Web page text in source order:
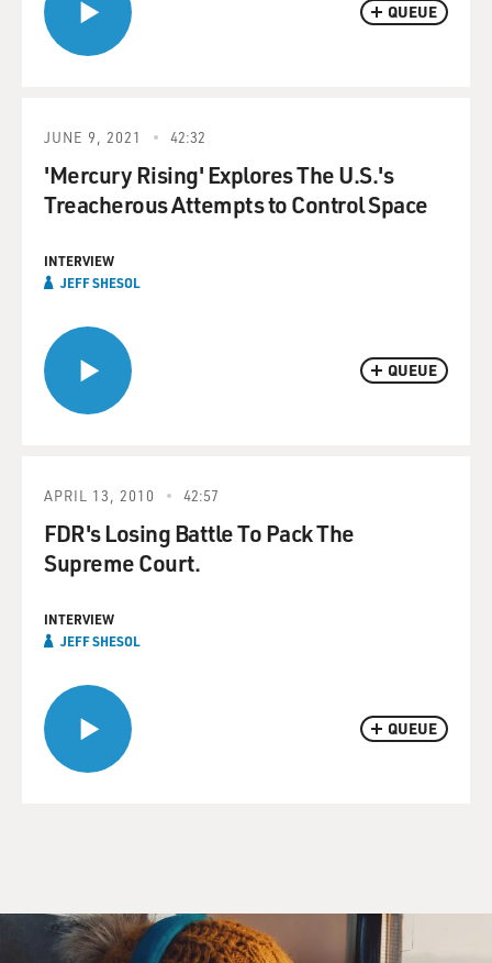
QUEUE
QUEUE
JUNE 9, 2021 42:32
'Mercury Rising' Explores The U.S.'s
Treacherous Attempts to Control Space
INTERVIEW
JEFF SHESOL
QUEUE
APRIL 13, 2010 42:57
FDR's Losing Battle To Pack The
Supreme Court.
INTERVIEW
JEFF SHESOL